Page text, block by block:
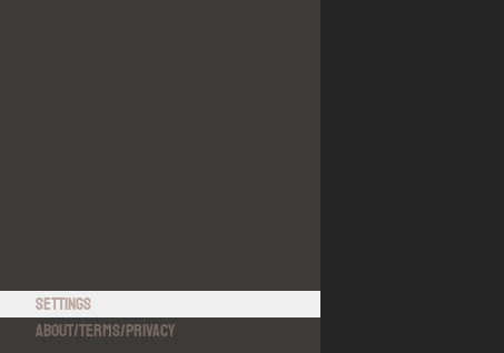
Settings
About/Terms/Privacy